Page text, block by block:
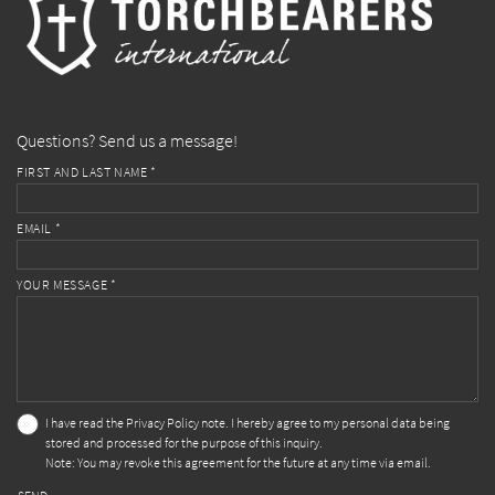
Questions? Send us a message!
FIRST AND LAST NAME *
EMAIL *
YOUR MESSAGE *
I have read the Privacy Policy note. I hereby agree to my personal data being
stored and processed for the purpose of this inquiry.
Note: You may revoke this agreement for the future at any time via email.